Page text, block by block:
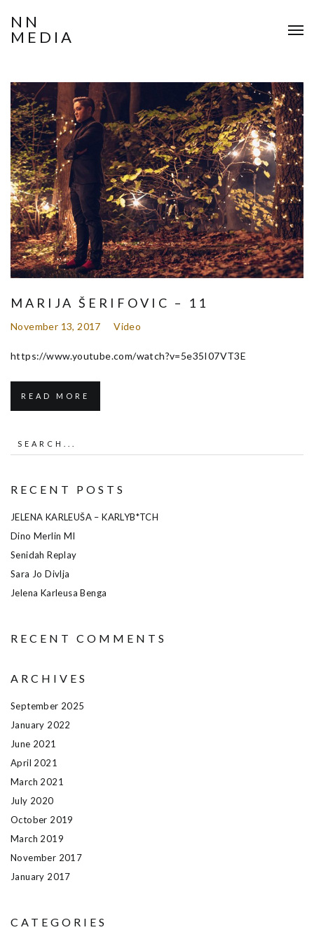
NN
MEDIA
MARIJA ŠERIFOVIC – 11
November 13, 2017 Video
https://www.youtube.com/watch?v=5e35I07VT3E
READ MORE
RECENT POSTS
JELENA KARLEUŠA – KARLYB*TCH
Dino Merlin MI
Senidah Replay
Sara Jo Divlja
Jelena Karleusa Benga
RECENT COMMENTS
ARCHIVES
September 2025
January 2022
June 2021
April 2021
March 2021
July 2020
October 2019
March 2019
November 2017
January 2017
CATEGORIES